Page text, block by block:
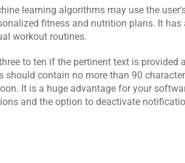
learning algorithms may use the
fitness and nutrition plans. It
workout routines.
to ten if the pertinent text is provided
contain no more than 90
It is a huge advantage for your
and the option to deactivate